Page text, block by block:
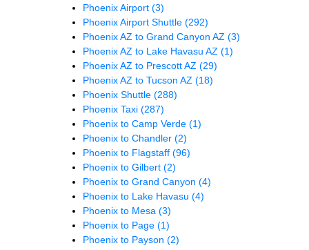
Phoenix Airport (3)
Phoenix Airport Shuttle (292)
Phoenix AZ to Grand Canyon AZ (3)
Phoenix AZ to Lake Havasu AZ (1)
Phoenix AZ to Prescott AZ (29)
Phoenix AZ to Tucson AZ (18)
Phoenix Shuttle (288)
Phoenix Taxi (287)
Phoenix to Camp Verde (1)
Phoenix to Chandler (2)
Phoenix to Flagstaff (96)
Phoenix to Gilbert (2)
Phoenix to Grand Canyon (4)
Phoenix to Lake Havasu (4)
Phoenix to Mesa (3)
Phoenix to Page (1)
Phoenix to Payson (2)